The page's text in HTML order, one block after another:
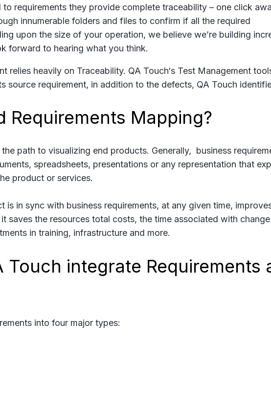
to requirements they provide complete traceability – one click
innumerable folders and files to confirm if all the required
upon the size of your operation, we believe we’re building
forward to hearing what you think.
relies heavily on Traceability. QA Touch‘s Test Management
source requirement, in addition to the defects, QA Touch
Requirements Mapping?
the path to visualizing end products. Generally, business
spreadsheets, presentations or any representation that
product or services.
is in sync with business requirements, at any given time,
saves the resources total costs, the time associated with change
in training, infrastructure and more.
Touch integrate Requirements
into four major types: